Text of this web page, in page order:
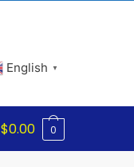
English ▼
$0.00 0